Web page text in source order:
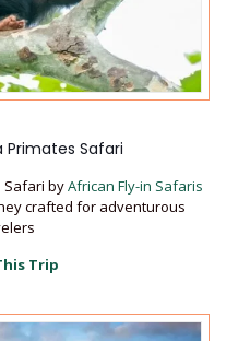
Primates Safari
Safari byAfrican Fly-in Safaris
crafted for adventurous
Trip